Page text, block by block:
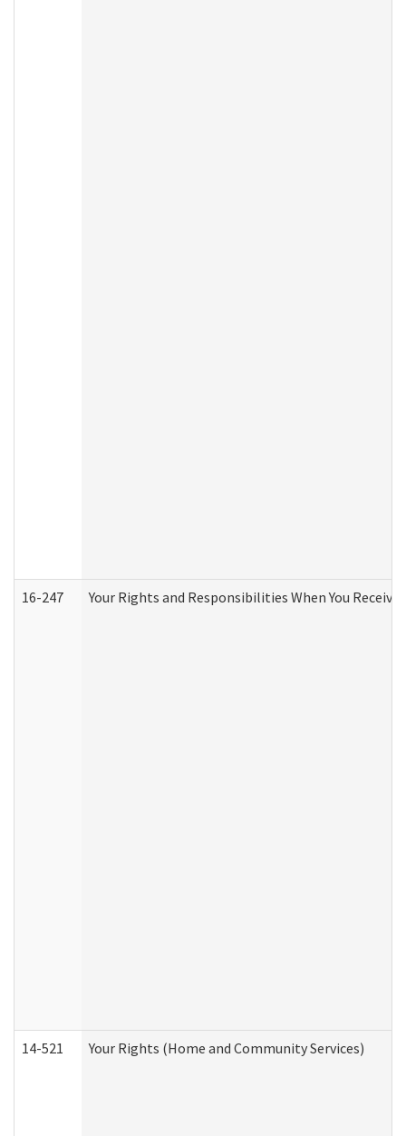
16-247 Your Rights and Responsibilities When You Receive
14-521 Your Rights (Home and Community Services)